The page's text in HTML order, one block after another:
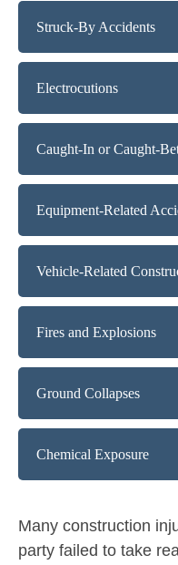
Struck-By Accidents
Electrocutions
Caught-In or Caught-
Equipment-Related
Vehicle-Related
Fires and Explosions
Ground Collapses
Chemical Exposure
Many construction
party failed to take